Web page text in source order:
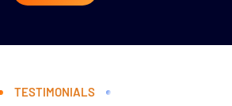
TESTIMONIALS